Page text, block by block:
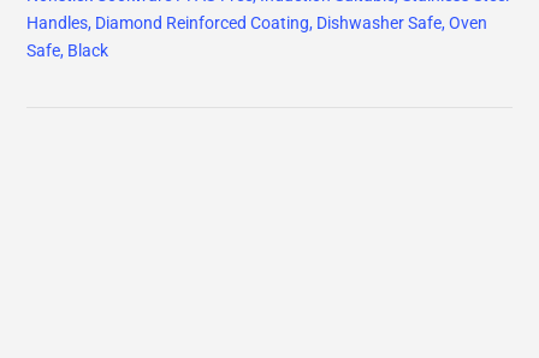
Handles, Diamond Reinforced Coating, Dishwasher Safe, Oven
Safe, Black